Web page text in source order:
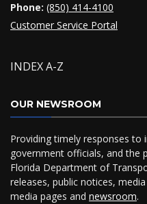
Phone: (850) 414-4100
Customer Service Portal
INDEX A-Z
OUR NEWSROOM
Providing timely responses to
government officials, and the
Florida Department of
releases, public notices,
media pages and newsroom.